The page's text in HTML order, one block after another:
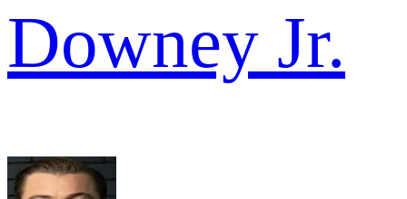
Downey Jr.